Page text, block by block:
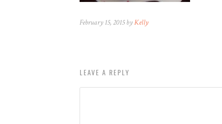
February 15, 2015 byKelly
LEAVE A REPLY